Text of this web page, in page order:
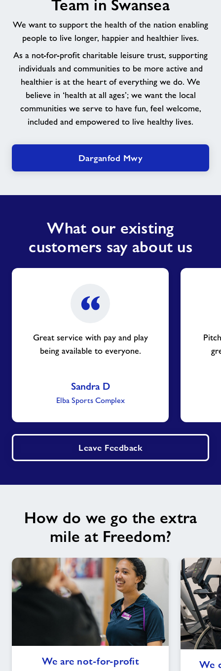
Swansea
Team in Swansea
We want to support the health of the nation enabling
people to live longer, happier and healthier lives.
As a not-for-profit charitable leisure trust, supporting
individuals and communities to be more active and
healthier is at the heart of everything we do. We
believe in ‘health at all ages’; we want the local
communities we serve to have fun, feel welcome,
included and empowered to live healthy lives.
Darganfod Mwy
What our existing
customers say about us
Great service with pay and play
being available to everyone.
Sandra D
Elba Sports Complex
Leave Feedback
How do we go the extra
mile at Freedom?
are
We are not-for-profit We